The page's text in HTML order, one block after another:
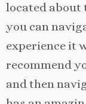
located about
you can
experience it
recommend
and then